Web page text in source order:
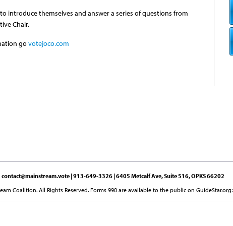
introduce themselves and answer a series of questions from
Chair.
govotejoco.com
contact@mainstream.vote | 913-649-3326 | 6405 Metcalf Ave, Suite 516, OPKS 66202
Coalition. All Rights Reserved. Forms 990 are available to the public on GuideStar.org: